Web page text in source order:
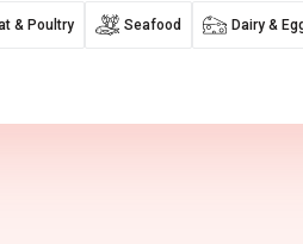
& Poultry Seafood Dairy &